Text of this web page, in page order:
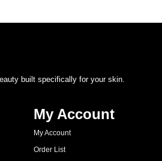
built specifically for your skin.
My Account
My Account
Order List